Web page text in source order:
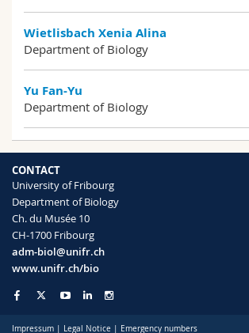
Wietlisbach Xenia Alina
Department of Biology
Yu Fan-Yu
Department of Biology
CONTACT
University of Fribourg
Department of Biology
Ch. du Musée 10
CH-1700 Fribourg
adm-biol@unifr.ch
www.unifr.ch/bio
Impressum | Legal Notice | Emergency numbers